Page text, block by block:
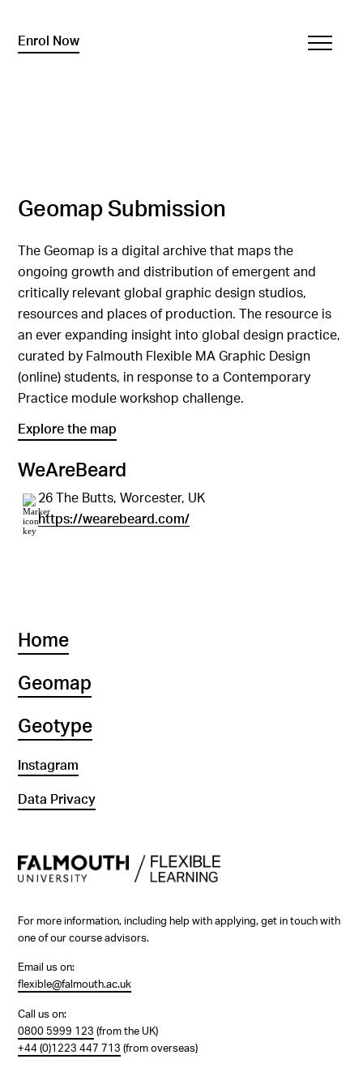
Enrol Now
Geomap Submission
The Geomap is a digital archive that maps the
ongoing growth and distribution of emergent and
critically relevant global graphic design studios,
resources and places of production. The resource is
an ever expanding insight into global design practice,
curated by Falmouth Flexible MA Graphic Design
(online) students, in response to a Contemporary
Practice module workshop challenge.
Explore the map
WeAreBeard
26 The Butts, Worcester, UK
https://wearebeard.com/
Home
Geomap
Geotype
Instagram
Data Privacy
For more information, including help with applying, get in touch with
one of our course advisors.
Email us on:
flexible@falmouth.ac.uk
Call us on:
0800 5999 123 (from the UK)
+44 (0)1223 447 713 (from overseas)